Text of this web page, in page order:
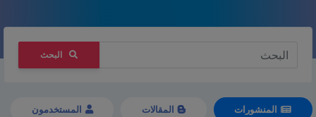
البحث
المنشورات المقالات المستخدمون